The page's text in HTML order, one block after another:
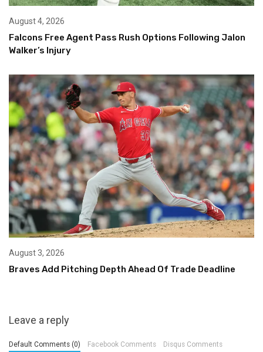
August 4, 2026
Falcons Free Agent Pass Rush Options Following Jalon
Walker’s Injury
August 3, 2026
Braves Add Pitching Depth Ahead Of Trade Deadline
Leave a reply
Default Comments (0) Facebook Comments Disqus Comments